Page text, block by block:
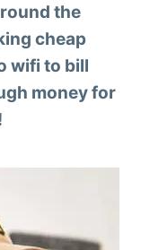
the
cheap
wifi to bill
money for